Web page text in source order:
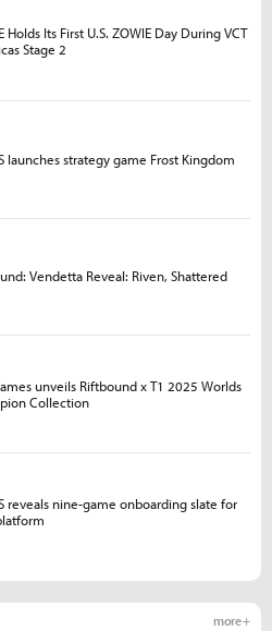
more +
Holds Its First U.S. ZOWIE Day During VCT
Stage 2
launches strategy game Frost Kingdom
Vendetta Reveal: Riven, Shattered
unveils Riftbound x T1 2025 Worlds
Collection
reveals nine-game onboarding slate for